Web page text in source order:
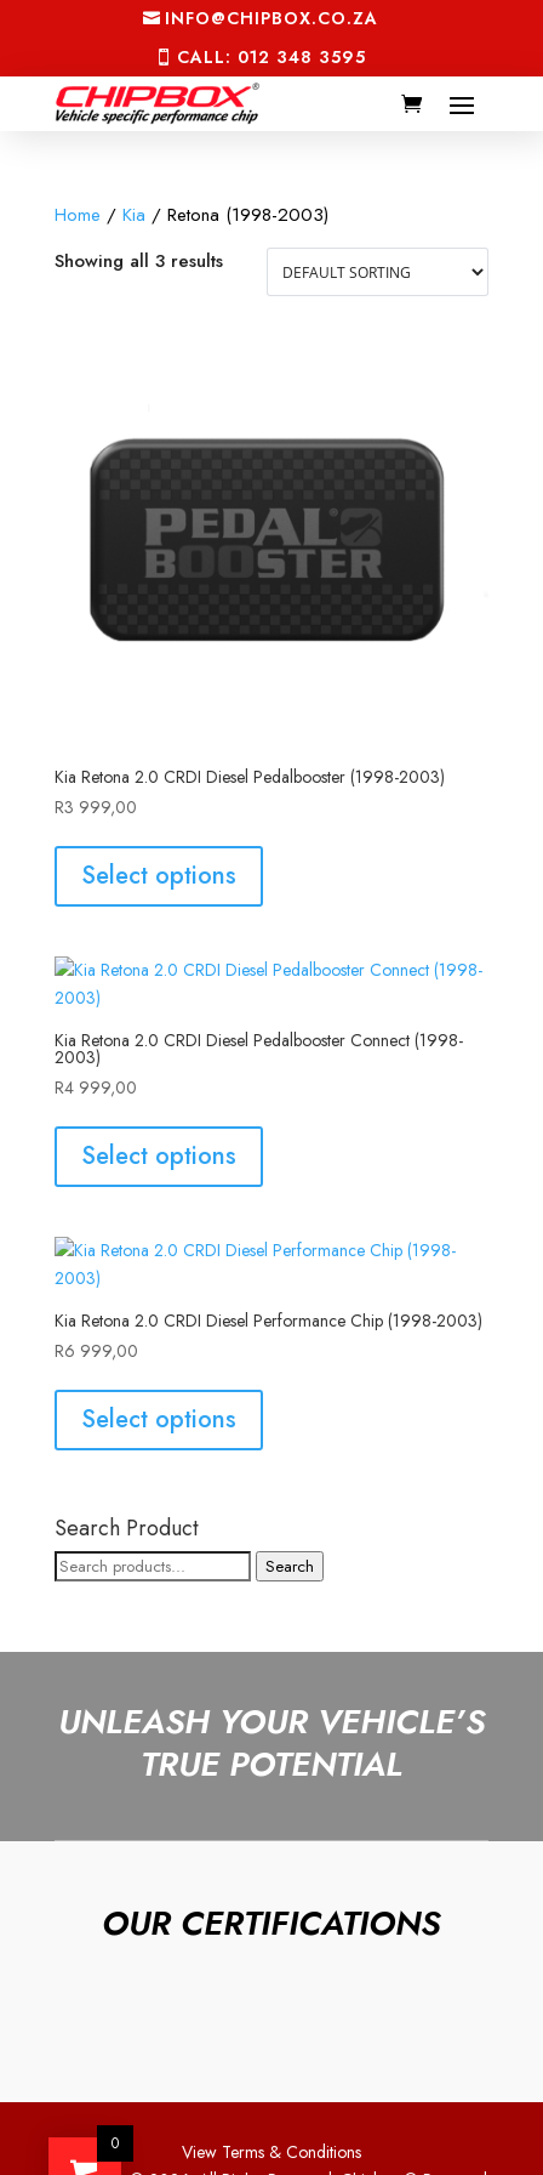
INFO@CHIPBOX.CO.ZA
CALL: 012 348 3595
Home / Kia / Retona (1998-2003)
Showing all 3 results
Kia Retona 2.0 CRDI Diesel Pedalbooster (1998-2003)
R3 999,00
Select options
Kia Retona 2.0 CRDI Diesel Pedalbooster Connect (1998-
2003)
R4 999,00
Select options
Kia Retona 2.0 CRDI Diesel Performance Chip (1998-2003)
R6 999,00
Select options
Search Product
Search
Search
UNLEASH YOUR VEHICLE’S
TRUE POTENTIAL
OUR CERTIFICATIONS
View Terms & Conditions
0